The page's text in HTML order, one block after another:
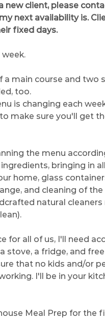
new client, please
next availability is.
fixed days.
a main course and two
too.
is changing each
make sure you'll get
the menu
bringing in
home, glass
and cleaning of the
natural cleaners
for all of us, I'll need
stove, a fridge, and
that no kids and/or
I'll be in your
Meal Prep for the